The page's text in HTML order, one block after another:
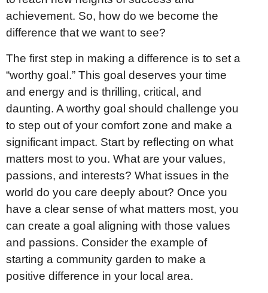
achievement. So, how do we become the
difference that we want to see?
The first step in making a difference is to set a
“worthy goal.” This goal deserves your time
and energy and is thrilling, critical, and
daunting. A worthy goal should challenge you
to step out of your comfort zone and make a
significant impact. Start by reflecting on what
matters most to you. What are your values,
passions, and interests? What issues in the
world do you care deeply about? Once you
have a clear sense of what matters most, you
can create a goal aligning with those values
and passions. Consider the example of
starting a community garden to make a
positive difference in your local area.